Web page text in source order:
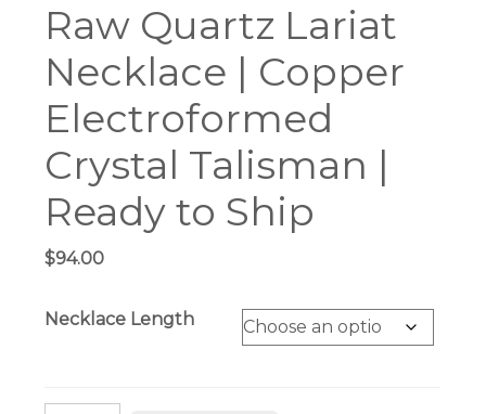
Raw Quartz Lariat
Necklace | Copper
Electroformed
Crystal Talisman |
Ready to Ship
$94.00
Necklace Length